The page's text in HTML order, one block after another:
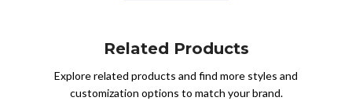
Related Products
Explore related products and find more styles and
customization options to match your brand.